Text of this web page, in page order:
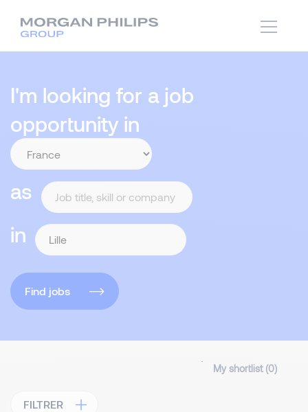
I'm looking for a job
opportunity in
as
in
Find jobs
My shortlist (0)
FILTRER